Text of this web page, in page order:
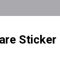
Sticker